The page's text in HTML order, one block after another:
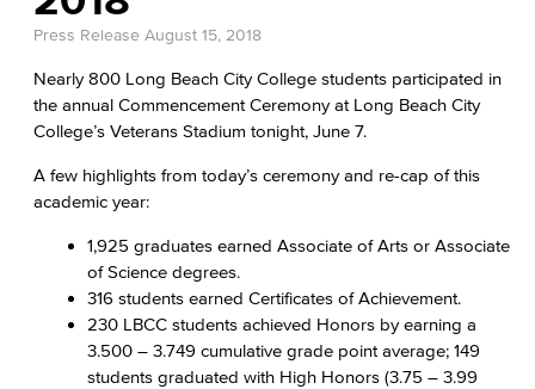
Press Release August 15, 2018
Nearly 800 Long Beach City College students participated in
the annual Commencement Ceremony at Long Beach City
College’s Veterans Stadium tonight, June 7.
A few highlights from today’s ceremony and re-cap of this
academic year:
1,925 graduates earned Associate of Arts or Associate
of Science degrees.
316 students earned Certificates of Achievement.
230 LBCC students achieved Honors by earning a
3.500 – 3.749 cumulative grade point average; 149
students graduated with High Honors (3.75 – 3.99